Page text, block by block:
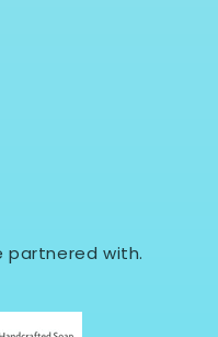
partnered with.